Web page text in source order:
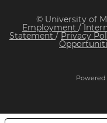
© University of
Employment /
Statement / Privacy
Powered